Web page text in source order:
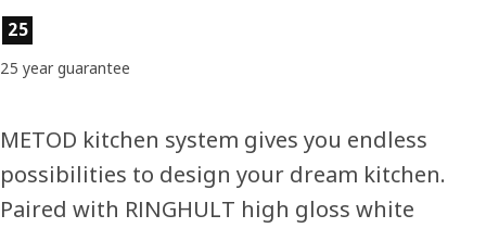
Product features
25
25 year guarantee
METOD kitchen system gives you endless
possibilities to design your dream kitchen.
Paired with RINGHULT high gloss white